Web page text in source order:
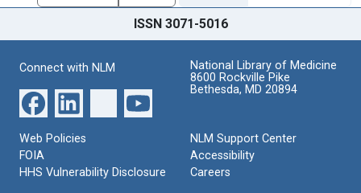
ISSN 3071-5016
Connect with NLM
National Library of Medicine
8600 Rockville Pike
Bethesda, MD 20894
Web Policies
FOIA
HHS Vulnerability Disclosure
NLM Support Center
Accessibility
Careers